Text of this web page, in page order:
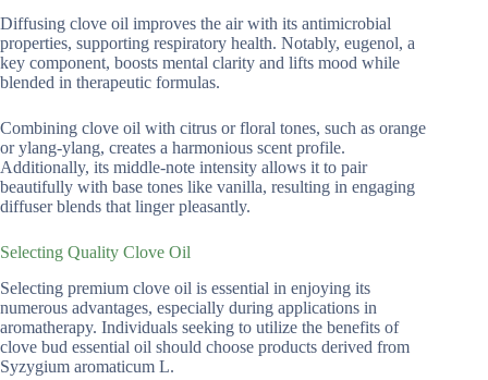
Diffusing clove oil improves the air with its antimicrobial
properties, supporting respiratory health. Notably, eugenol, a
key component, boosts mental clarity and lifts mood while
blended in therapeutic formulas.
Combining clove oil with citrus or floral tones, such as orange
or ylang-ylang, creates a harmonious scent profile.
Additionally, its middle-note intensity allows it to pair
beautifully with base tones like vanilla, resulting in engaging
diffuser blends that linger pleasantly.
Selecting Quality Clove Oil
Selecting premium clove oil is essential in enjoying its
numerous advantages, especially during applications in
aromatherapy. Individuals seeking to utilize the benefits of
clove bud essential oil should choose products derived from
Syzygium aromaticum L.